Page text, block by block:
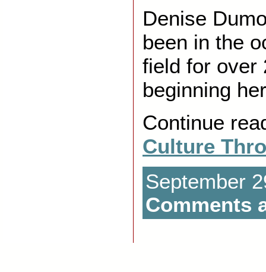
Denise
been in the
field for over
beginning
Continue
Culture
September
Comments